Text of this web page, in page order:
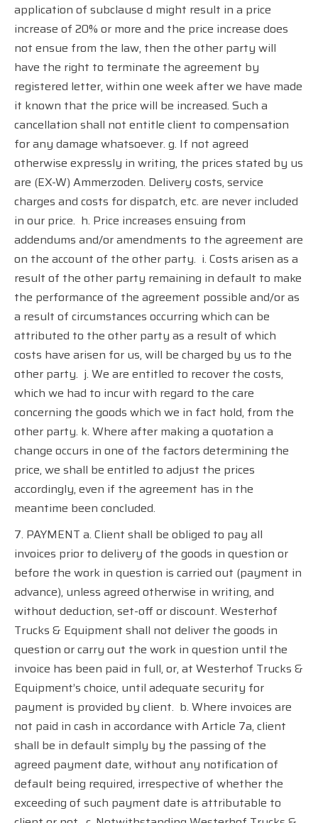
application of subclause d might result in a price
increase of 20% or more and the price increase does
not ensue from the law, then the other party will
have the right to terminate the agreement by
registered letter, within one week after we have made
it known that the price will be increased. Such a
cancellation shall not entitle client to compensation
for any damage whatsoever. g. If not agreed
otherwise expressly in writing, the prices stated by us
are (EX-W) Ammerzoden. Delivery costs, service
charges and costs for dispatch, etc. are never included
in our price. h. Price increases ensuing from
addendums and/or amendments to the agreement are
on the account of the other party. i. Costs arisen as a
result of the other party remaining in default to make
the performance of the agreement possible and/or as
a result of circumstances occurring which can be
attributed to the other party as a result of which
costs have arisen for us, will be charged by us to the
other party. j. We are entitled to recover the costs,
which we had to incur with regard to the care
concerning the goods which we in fact hold, from the
other party. k. Where after making a quotation a
change occurs in one of the factors determining the
price, we shall be entitled to adjust the prices
accordingly, even if the agreement has in the
meantime been concluded.
7. PAYMENT a. Client shall be obliged to pay all
invoices prior to delivery of the goods in question or
before the work in question is carried out (payment in
advance), unless agreed otherwise in writing, and
without deduction, set-off or discount. Westerhof
Trucks & Equipment shall not deliver the goods in
question or carry out the work in question until the
invoice has been paid in full, or, at Westerhof Trucks &
Equipment’s choice, until adequate security for
payment is provided by client. b. Where invoices are
not paid in cash in accordance with Article 7a, client
shall be in default simply by the passing of the
agreed payment date, without any notification of
default being required, irrespective of whether the
exceeding of such payment date is attributable to